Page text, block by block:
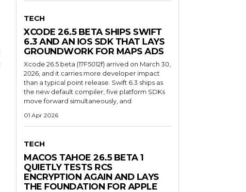
TECH
XCODE 26.5 BETA SHIPS SWIFT
6.3 AND AN IOS SDK THAT LAYS
GROUNDWORK FOR MAPS ADS
Xcode 26.5 beta (17F5012f) arrived on March 30,
2026, and it carries more developer impact
than a typical point release. Swift 6.3 ships as
the new default compiler, five platform SDKs
move forward simultaneously, and
01 Apr 2026
TECH
MACOS TAHOE 26.5 BETA 1
QUIETLY TESTS RCS
ENCRYPTION AGAIN AND LAYS
THE FOUNDATION FOR APPLE